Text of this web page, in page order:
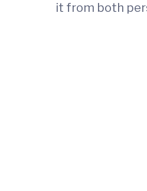
it from both